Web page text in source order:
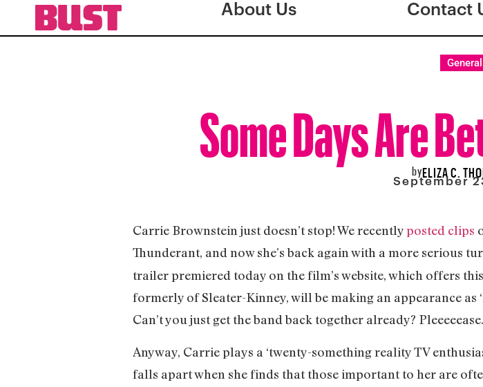
About Us Contact
General
Some Days Are
byELIZA C.
September
Carrie Brownstein just doesn’t stop! We recentlyposted clips
Thunderant, and now she’s back again with a more serious
trailer premiered today on the film’s website, which offers
formerly of Sleater-Kinney, will be making an appearance as
Can’t you just get the band back together already? Pleeeeease.
Anyway, Carrie plays a ‘twenty-something reality TV
falls apart when she finds that those important to her are